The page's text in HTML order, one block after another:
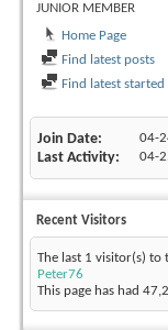
JUNIOR MEMBER
Home Page
Find latest posts
Find latest
Join Date 04-
Last Activity 04-
Recent Visitors
The last 1 visitor(s) to
Peter76
This page has had